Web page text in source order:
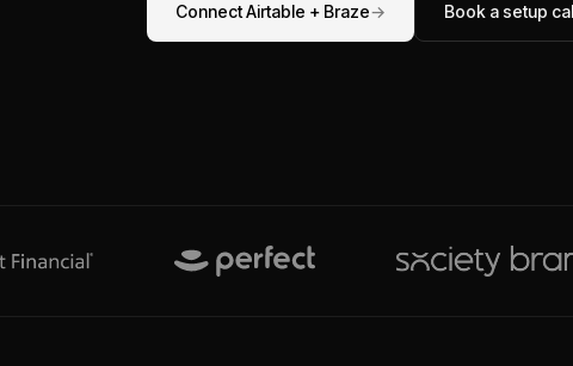
ConnectAirtable + Braze→ Book a setup